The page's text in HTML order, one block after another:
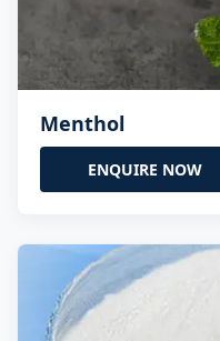
Menthol
ENQUIRE NOW